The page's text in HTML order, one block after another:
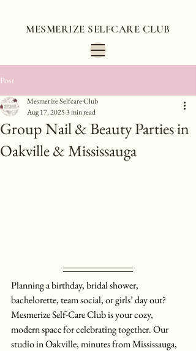
MESMERIZE SELFCARE CLUB
Post
Group Nail & Beauty Parties in
Oakville & Mississauga
Mesmerize Selfcare Club
Aug 17, 20253 min read
Planning a birthday, bridal shower,
bachelorette, team social, or girls’ day out?
Mesmerize Self-Care Club is your cozy,
modern space for celebrating together. Our
studio in Oakville, minutes from Mississauga,